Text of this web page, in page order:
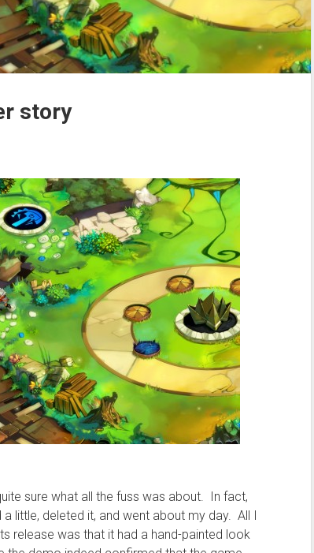
story
sure what all the fuss was about. In fact,
little, deleted it, and went about my day. All I
release was that it had a hand-painted look